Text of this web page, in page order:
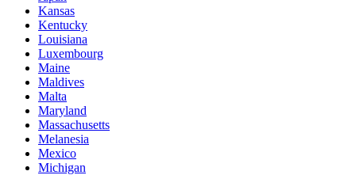
Kansas
Kentucky
Louisiana
Luxembourg
Maine
Maldives
Malta
Maryland
Massachusetts
Melanesia
Mexico
Michigan